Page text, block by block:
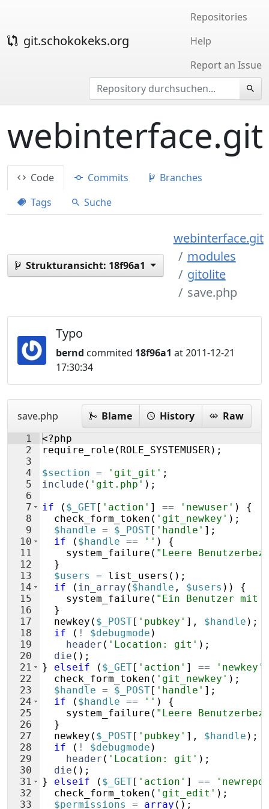
git.schokokeks.org
Repositories
Help
Report an Issue
webinterface.git
Code Commits
Branches
Tags
Suche
Strukturansicht: 18f96a1
webinterface.git
modules
gitolite
save.php
Typo
bernd commited 18f96a1 at 2011-12-21
17:30:34
save.php Blame History Raw
1
2
3
4
5
6
7
8
9
10
11
12
13
14
15
16
17
18
19
20
21
22
23
24
25
26
27
28
29
30
31
32
33
<?php
require_role ( ROLE_SYSTEMUSER) ;
$section = 'git_git' ;
include ( 'git.php' ) ;
if
( $_GET[ 'action' ] == 'newuser' )
{
check_form_token ( 'git_newkey' ) ;
$handle = $_POST[ 'handle' ] ;
if
( $handle == '' )
{
system_failure ( "Leere
}
$users
= list_users ( ) ;
if
( in_array ( $handle , $users ))
{
system_failure ( "Ein Benutzer mit
}
newkey ( $_POST[ 'pubkey' ] , $handle ) ;
if
( ! $debugmode )
header ( 'Location: git' ) ;
die ( ) ;
}
elseif ( $_GET[ 'action' ] == 'newkey'
check_form_token ( 'git_newkey' ) ;
$handle = $_POST[ 'handle' ] ;
if
( $handle == '' )
{
system_failure ( "Leere
}
newkey ( $_POST[ 'pubkey' ] , $handle ) ;
if
( ! $debugmode )
header ( 'Location: git' ) ;
die ( ) ;
}
elseif ( $_GET[ 'action' ] ==
check_form_token ( 'git_edit' ) ;
$permissions
= array ( ) ;